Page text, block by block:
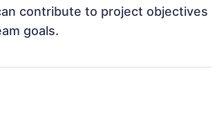
contribute to project objectives
goals.